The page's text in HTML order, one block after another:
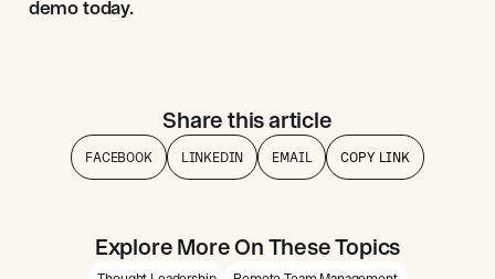
demo today.
Share this article
FACEBOOK LINKEDIN EMAIL COPY LINK
Explore More On These Topics